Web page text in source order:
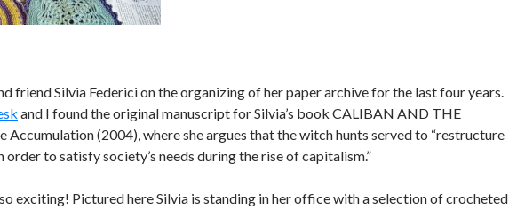
friend Silvia Federici on the organizing of her paper archive for the last four years.
and I found the original manuscript for Silvia’s book CALIBAN AND THE
(2004), where she argues that the witch hunts served to “restructure
to satisfy society’s needs during the rise of capitalism.”
exciting! Pictured here Silvia is standing in her office with a selection of crocheted